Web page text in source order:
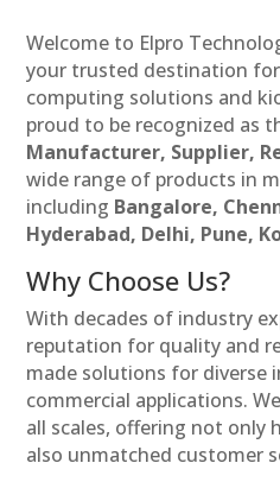
Welcome to Elpro
your trusted destination
computing solutions and
proud to be recognized as
Manufacturer, Supplier,
wide range of products in
including Bangalore,
Hyderabad, Delhi, Pune,
Why Choose Us?
With decades of industry
reputation for quality and
made solutions for diverse
commercial applications.
all scales, offering not only
also unmatched customer